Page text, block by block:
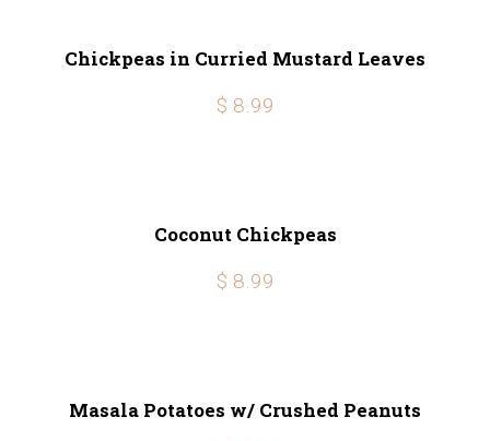
Chickpeas in Curried Mustard Leaves
$ 8.99
Coconut Chickpeas
$ 8.99
Masala Potatoes w/ Crushed Peanuts